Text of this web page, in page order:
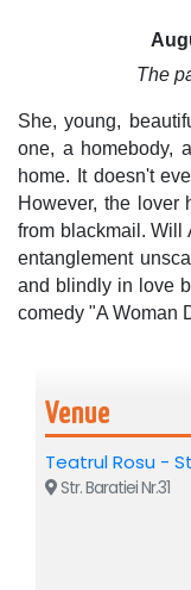
The
She, young,
one, a homebody,
home. It doesn't
However, the lover
from blackmail. Will
entanglement
and blindly in love
comedy "A Woman
Cast: Ana Odagiu,
Recommended: 16+
Venue
Teatrul Rosu -
Str. Baratiei Nr.31